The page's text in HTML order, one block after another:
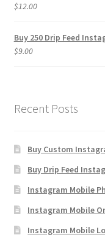
$12.00
Buy 250 Drip Feed
$9.00
Recent Posts
Buy Custom
Buy Drip Feed
Instagram Mobile
Instagram Mobile
Instagram Mobile